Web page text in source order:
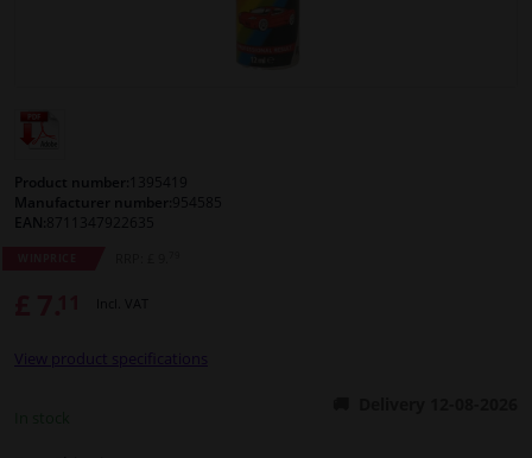
Interior & fabrics
Cleaning & protection
Camper, motorbike, bicycle & boat
Sensors & electronics
Product number:
Manufacturer number:
EAN:
Incl. VAT
View product specifications